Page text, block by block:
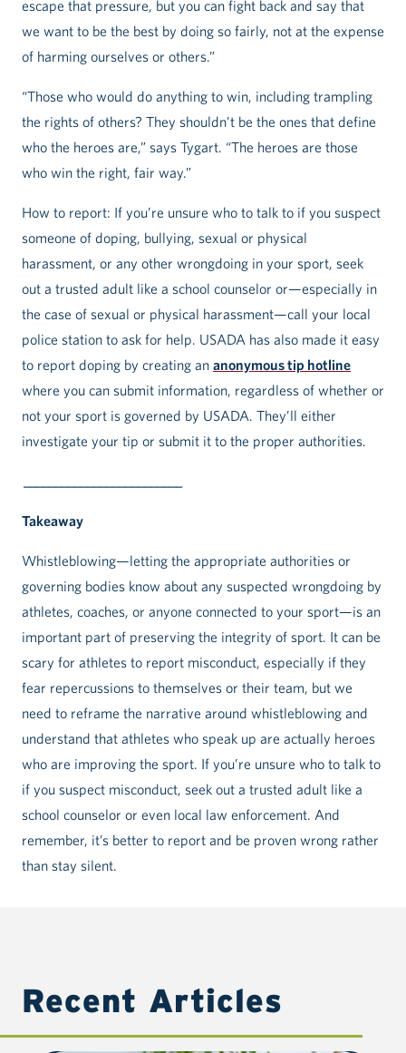
escape that pressure, but you can fight back and say that
we want to be the best by doing so fairly, not at the expense
of harming ourselves or others.”
“Those who would do anything to win, including trampling
the rights of others? They shouldn’t be the ones that define
who the heroes are,” says Tygart. “The heroes are those
who win the right, fair way.”
How to report: If you’re unsure who to talk to if you suspect
someone of doping, bullying, sexual or physical
harassment, or any other wrongdoing in your sport, seek
out a trusted adult like a school counselor or—especially in
the case of sexual or physical harassment—call your local
police station to ask for help. USADA has also made it easy
to report doping by creating an anonymous tip hotline
where you can submit information, regardless of whether or
not your sport is governed by USADA. They’ll either
investigate your tip or submit it to the proper authorities.
Takeaway
Whistleblowing—letting the appropriate authorities or
governing bodies know about any suspected wrongdoing by
athletes, coaches, or anyone connected to your sport—is an
important part of preserving the integrity of sport. It can be
scary for athletes to report misconduct, especially if they
fear repercussions to themselves or their team, but we
need to reframe the narrative around whistleblowing and
understand that athletes who speak up are actually heroes
who are improving the sport. If you’re unsure who to talk to
if you suspect misconduct, seek out a trusted adult like a
school counselor or even local law enforcement. And
remember, it’s better to report and be proven wrong rather
than stay silent.
Recent Articles